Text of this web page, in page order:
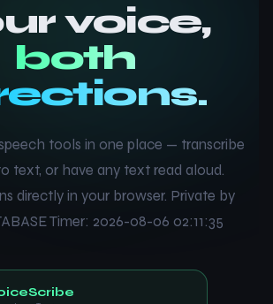
voice,
both
tools in one place — transcribe
text, or have any text read aloud.
directly in your browser. Private by
Timer: 2026-08-06 02:11:35